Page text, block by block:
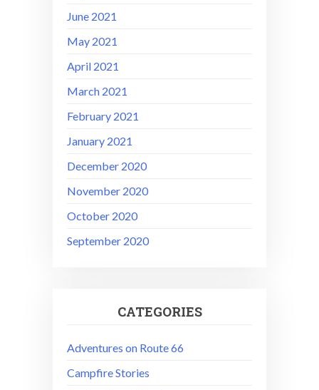
June 2021
May 2021
April 2021
March 2021
February 2021
January 2021
December 2020
November 2020
October 2020
September 2020
CATEGORIES
Adventures on Route 66
Campfire Stories